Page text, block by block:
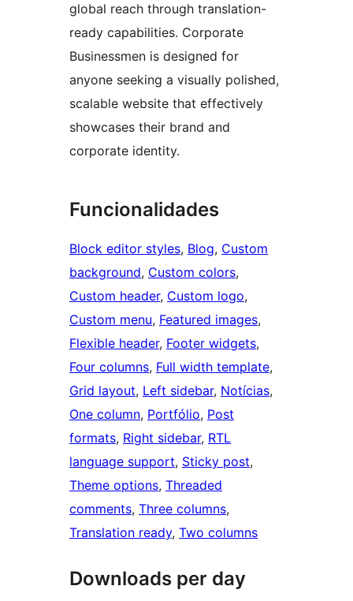
global reach through translation-
ready capabilities. Corporate
Businessmen is designed for
anyone seeking a visually polished,
scalable website that effectively
showcases their brand and
corporate identity.
Funcionalidades
Block editor styles, Blog, Custom
background, Custom colors
Custom header, Custom logo
Custom menu, Featured images
Flexible header, Footer widgets
Four columns, Full width template
Grid layout, Left sidebar, Notícias
One column, Portfólio, Post
formats, Right sidebar, RTL
language support, Sticky post
Theme options, Threaded
comments, Three columns
Translation ready, Two columns
Downloads per day